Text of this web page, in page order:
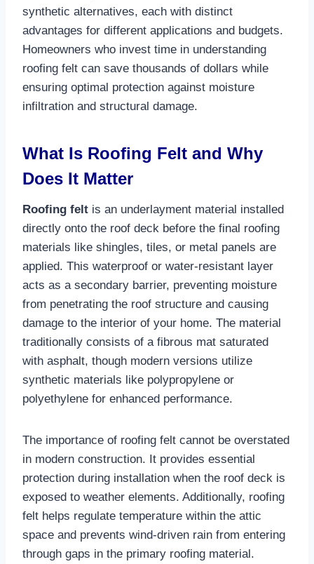
synthetic alternatives, each with distinct
advantages for different applications and budgets.
Homeowners who invest time in understanding
roofing felt can save thousands of dollars while
ensuring optimal protection against moisture
infiltration and structural damage.​
What Is Roofing Felt and Why
Does It Matter
Roofing felt is an underlayment material installed
directly onto the roof deck before the final roofing
materials like shingles, tiles, or metal panels are
applied. This waterproof or water-resistant layer
acts as a secondary barrier, preventing moisture
from penetrating the roof structure and causing
damage to the interior of your home. The material
traditionally consists of a fibrous mat saturated
with asphalt, though modern versions utilize
synthetic materials like polypropylene or
polyethylene for enhanced performance.​
The importance of roofing felt cannot be overstated
in modern construction. It provides essential
protection during installation when the roof deck is
exposed to weather elements. Additionally, roofing
felt helps regulate temperature within the attic
space and prevents wind-driven rain from entering
through gaps in the primary roofing material.​